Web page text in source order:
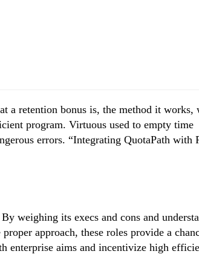
a retention bonus is, the method it works,
program. Virtuous used to empty time
errors. “Integrating QuotaPath with
weighing its execs and cons and
approach, these roles provide a
enterprise aims and incentivize high